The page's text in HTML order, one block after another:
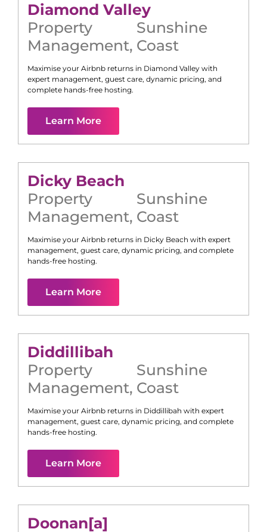
Diamond Valley
Property
Management,
Sunshine
Coast
Maximise your Airbnb returns in Diamond Valley with
expert management, guest care, dynamic pricing, and
complete hands-free hosting.
Learn More
Dicky Beach
Property
Management,
Sunshine
Coast
Maximise your Airbnb returns in Dicky Beach with expert
management, guest care, dynamic pricing, and complete
hands-free hosting.
Learn More
Diddillibah
Property
Management,
Sunshine
Coast
Maximise your Airbnb returns in Diddillibah with expert
management, guest care, dynamic pricing, and complete
hands-free hosting.
Learn More
Doonan[a]